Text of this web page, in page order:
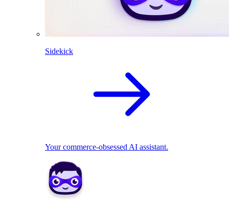
Sidekick
Your commerce-obsessed AI assistant.